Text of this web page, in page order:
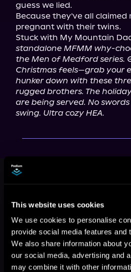
This website uses cookies
We use cookies to personalise
provide social media features and
We also share information about
our social media, advertising and
may combine it with other
guess we lied.
Because they've all claimed
pregnant with their twins.
Stuck with My Mountain
standalone MFMM why-
the Men of Medford series.
Christmas feels—grab your
hunker down with these
rugged brothers. The
are being served. No
swing. Ultra cozy HEA.
This book is part of